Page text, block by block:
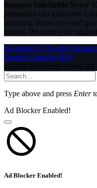
Support InfoStride News'
journalism can guarantee a
including democracy and
money. We need your support.
Facebook X (Twitter)
Tumblr LinkedIn RSS
© 2026 InfoStride News. All
Type above and press Enter
Ad Blocker Enabled!
Ad Blocker Enabled!